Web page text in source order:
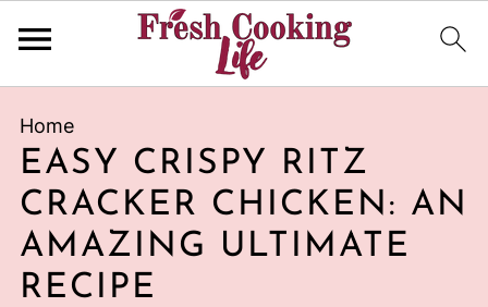
Home
EASY CRISPY RITZ
CRACKER CHICKEN: AN
AMAZING ULTIMATE
RECIPE